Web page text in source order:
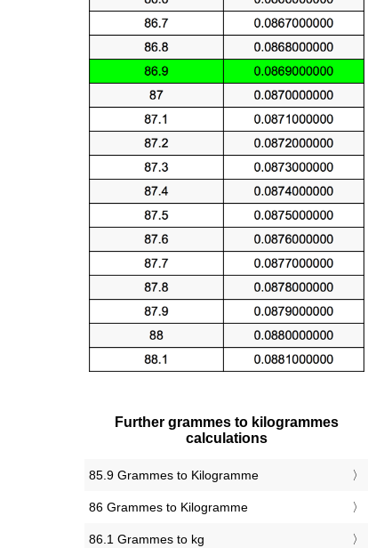
Further grammes to kilogrammes
calculations
85.9 Grammes to Kilogramme
86 Grammes to Kilogramme
86.1 Grammes to kg